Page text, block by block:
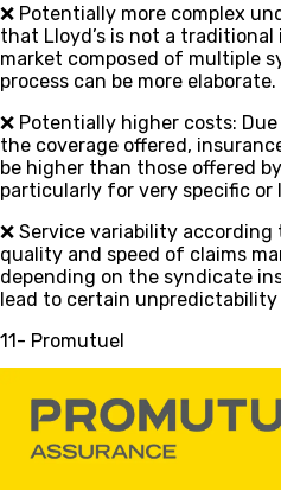
❌ Potentially more complex
that Lloyd’s is not a
market composed of multiple
process can be more elaborate.
❌ Potentially higher costs:
the coverage offered,
be higher than those offered
particularly for very specific or
❌ Service variability
quality and speed of claims
depending on the syndicate
lead to certain
11- Promutuel